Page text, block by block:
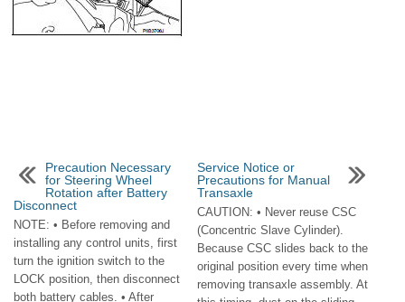
Precaution Necessary
for Steering Wheel
Rotation after Battery
Disconnect
NOTE: • Before removing and
installing any control units, first
turn the ignition switch to the
LOCK position, then disconnect
both battery cables. • After
Service Notice or
Precautions for Manual
Transaxle
CAUTION: • Never reuse CSC
(Concentric Slave Cylinder).
Because CSC slides back to the
original position every time when
removing transaxle assembly. At